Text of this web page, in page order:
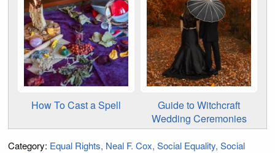
How To Cast a Spell
Guide to Witchcraft
Wedding Ceremonies
Category: Equal Rights Neal F. Cox Social Equality Social